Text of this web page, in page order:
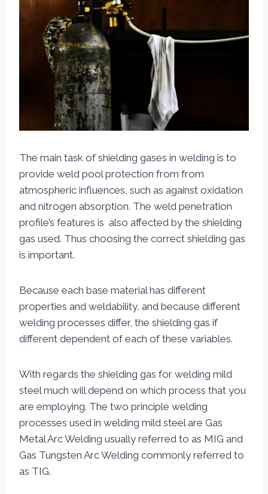
The main task of shielding gases in welding is to
provide weld pool protection from from
atmospheric influences, such as against oxidation
and nitrogen absorption. The weld penetration
profile’s features is also affected by the shielding
gas used. Thus choosing the correct shielding gas
is important.
Because each base material has different
properties and weldability, and because different
welding processes differ, the shielding gas if
different dependent of each of these variables.
With regards the shielding gas for welding mild
steel much will depend on which process that you
are employing. The two principle welding
processes used in welding mild steel are Gas
Metal Arc Welding usually referred to as MIG and
Gas Tungsten Arc Welding commonly referred to
as TIG.